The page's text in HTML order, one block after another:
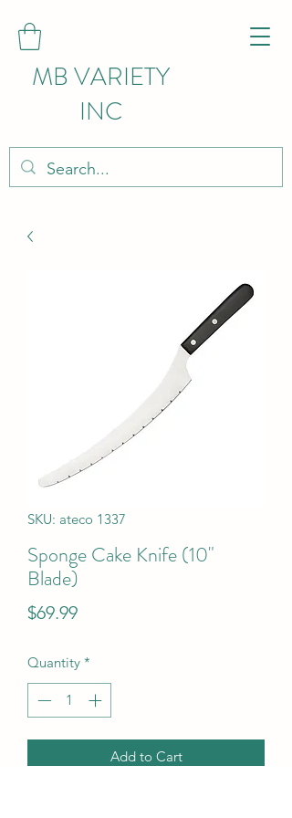
MB VARIETY
INC
SKU: ateco 1337
Sponge Cake Knife (10"
Blade)
$69.99Price
Quantity *
Add to Cart